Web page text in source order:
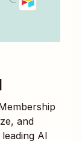
and
AI